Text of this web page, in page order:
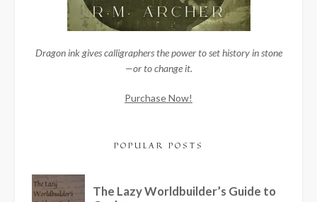
Dragon ink gives calligraphers the power to set history in stone
—or to change it.
Purchase Now!
POPULAR POSTS